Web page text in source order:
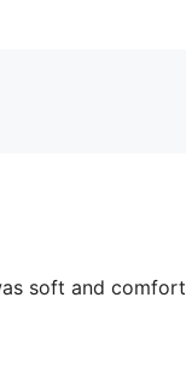
soft and